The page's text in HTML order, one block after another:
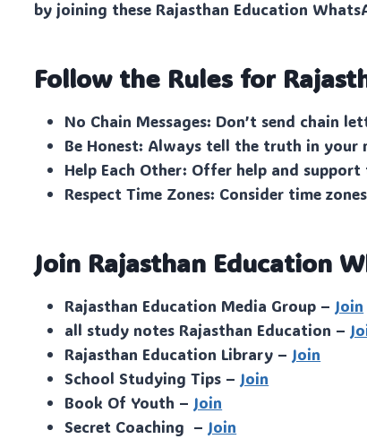
by joining these Rajasthan Education
Follow the Rules for
No Chain Messages: Don’t send chain
Be Honest: Always tell the truth in your
Help Each Other: Offer help and
Respect Time Zones: Consider time
Join Rajasthan Education
Rajasthan Education Media Group – Join
all study notes Rajasthan Education –
Rajasthan Education Library – Join
School Studying Tips – Join
Book Of Youth – Join
Secret Coaching – Join